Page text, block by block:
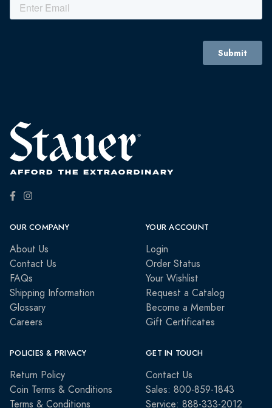
OUR COMPANY
About Us
Contact Us
FAQs
Shipping Information
Glossary
Careers
YOUR ACCOUNT
Login
Order Status
Your Wishlist
Request a Catalog
Become a Member
Gift Certificates
POLICIES & PRIVACY
Return Policy
Coin Terms & Conditions
Terms & Conditions
GET IN TOUCH
Contact Us
Sales: 800-859-1843
Service: 888-333-2012